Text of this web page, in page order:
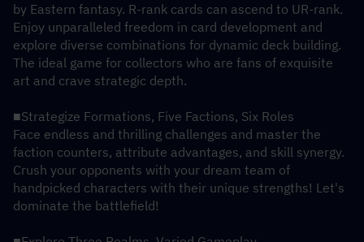
by Eastern fantasy. R-rank cards can ascend to UR-rank.
Enjoy unparalleled freedom in card development and
explore diverse combinations for dynamic deck building.
The ideal game for collectors who are fans of exquisite
art and crave strategic depth.
■Strategize Formations, Five Factions, Six Roles
Face endless and thrilling challenges and master the
faction counters, attribute advantages, and skill synergy.
Crush your opponents with your dream team of
handpicked characters with their unique strengths! Let's
dominate the battlefield!